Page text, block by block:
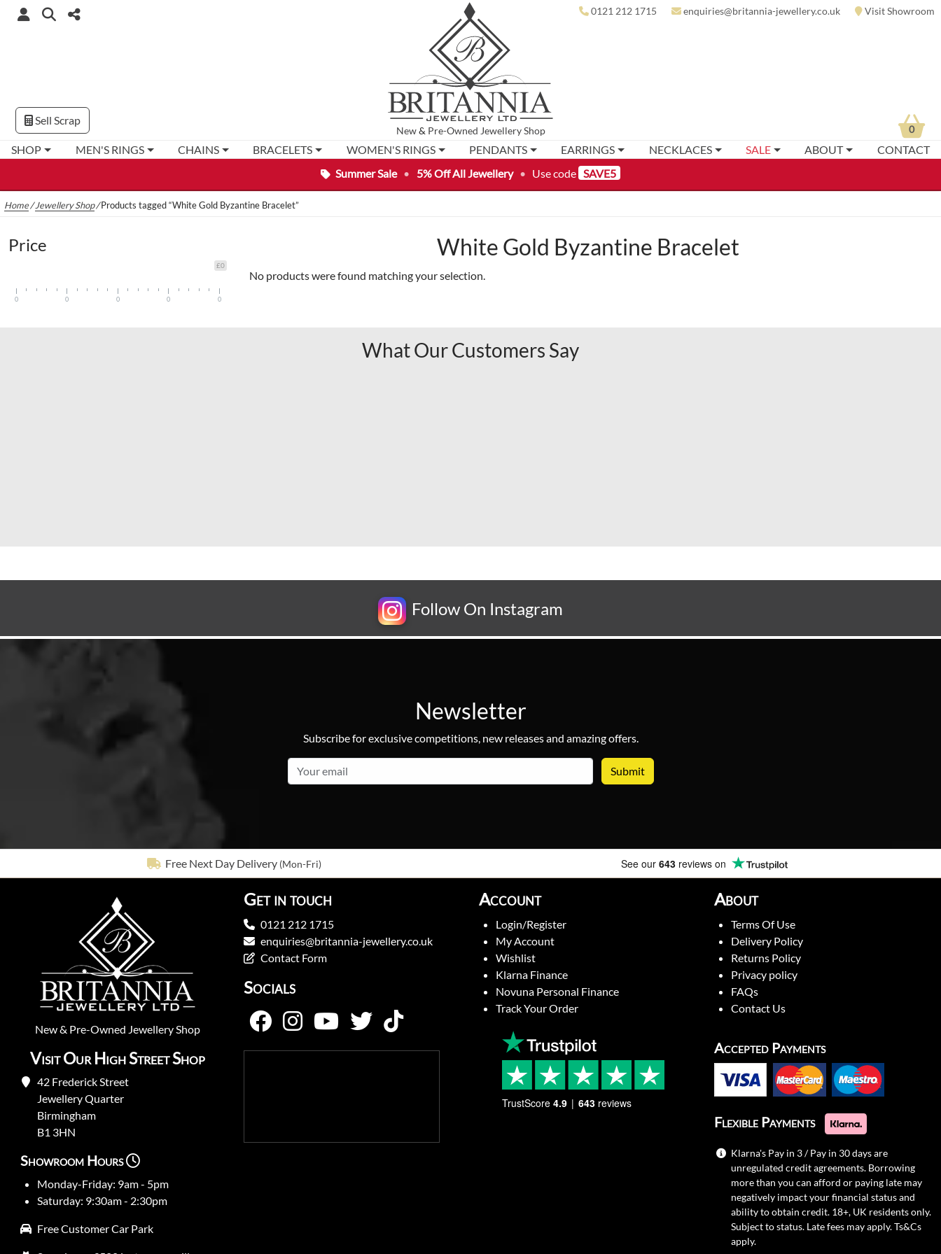
Summer Sale • 5% Off All Jewellery • Use code SAVE5
New& Pre-Owned Jewellery Shop
0121 212 1715 enquiries@britannia-jewellery.co.uk Visit Showroom
SHOP MEN'S RINGS CHAINS BRACELETS WOMEN'S RINGS PENDANTS EARRINGS NECKLACES SALE ABOUT CONTACT
Sell Scrap
0
Home/Jewellery Shop/Products tagged “White Gold Byzantine Bracelet”
White Gold Byzantine Bracelet
No products were found matching your selection.
Price
£0
0 0 0 0 0
What Our Customers Say
Follow On Instagram
Newsletter
Subscribe for exclusive competitions, new releases and amazing offers.
Free Next Day Delivery (Mon-Fri) See our 643 reviews on
New& Pre-Owned Jewellery Shop
Visit Our High Street Shop
42 Frederick Street
Jewellery Quarter
Birmingham
B1 3HN
Showroom Hours
Monday-Friday: 9am - 5pm
Saturday: 9:30am - 2:30pm
Free Customer Car Park
Get in touch
0121 212 1715
enquiries@britannia-jewellery.co.uk
Contact Form
Socials
Account
Login/Register
My Account
Wishlist
Klarna Finance
Novuna Personal Finance
Track Your Order
About
Terms Of Use
Delivery Policy
Returns Policy
Privacy policy
FAQs
Contact Us
TrustScore 4.9 643 reviews
Accepted Payments
Flexible Payments
Klarna's Pay in 3 / Pay in 30 days are
unregulated credit agreements. Borrowing
more than you can afford or paying late may
negatively impact your financial status and
ability to obtain credit. 18+, UK residents only.
Subject to status. Late fees may apply.Ts&Cs
apply.